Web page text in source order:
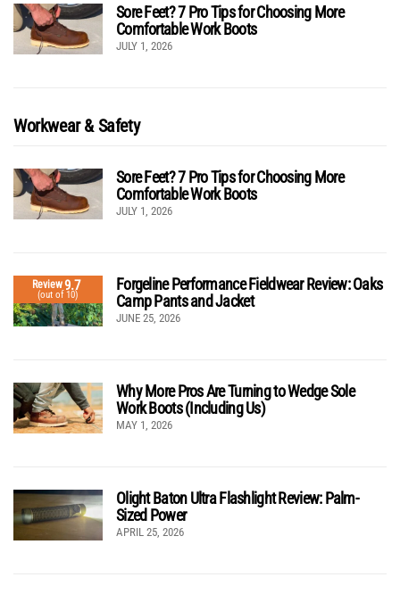
Sore Feet? 7 Pro Tips for Choosing More
Comfortable Work Boots
JULY 1, 2026
Workwear & Safety
Sore Feet? 7 Pro Tips for Choosing More
Comfortable Work Boots
JULY 1, 2026
Review9.7
(out of 10)
Forgeline Performance Fieldwear Review: Oaks
Camp Pants and Jacket
JUNE 25, 2026
Why More Pros Are Turning to Wedge Sole
Work Boots (Including Us)
MAY 1, 2026
Olight Baton Ultra Flashlight Review: Palm-
Sized Power
APRIL 25, 2026